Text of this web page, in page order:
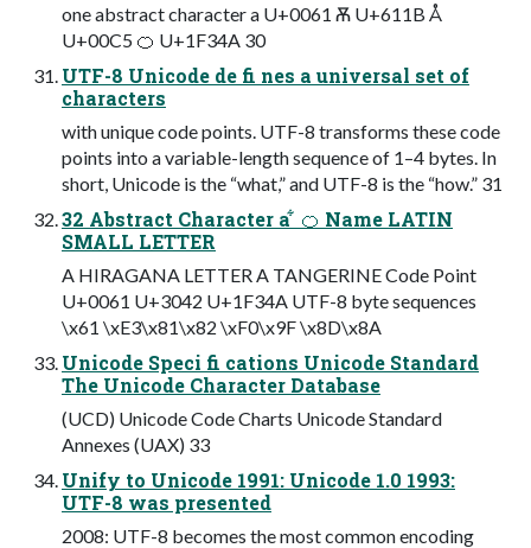
one abstract character a U+0061 Ѫ U+611B Å
U+00C5 🍊 U+1F34A 30
UTF-8 Unicode de fi nes a universal set of
characters
with unique code points. UTF-8 transforms these code
points into a variable-length sequence of 1–4 bytes. In
short, Unicode is the “what,” and UTF-8 is the “how.” 31
32 Abstract Character a ͋ 🍊 Name LATIN
SMALL LETTER
A HIRAGANA LETTER A TANGERINE Code Point
U+0061 U+3042 U+1F34A UTF-8 byte sequences
\x61 \xE3\x81\x82 \xF0\x9F \x8D\x8A
Unicode Speci fi cations Unicode Standard
The Unicode Character Database
(UCD) Unicode Code Charts Unicode Standard
Annexes (UAX) 33
Unify to Unicode 1991: Unicode 1.0 1993:
UTF-8 was presented
2008: UTF-8 becomes the most common encoding